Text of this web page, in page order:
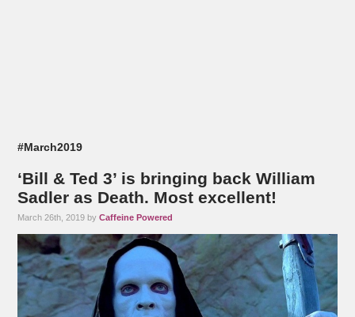
#March2019
‘Bill & Ted 3’ is bringing back William
Sadler as Death. Most excellent!
March 26th, 2019 byCaffeine Powered